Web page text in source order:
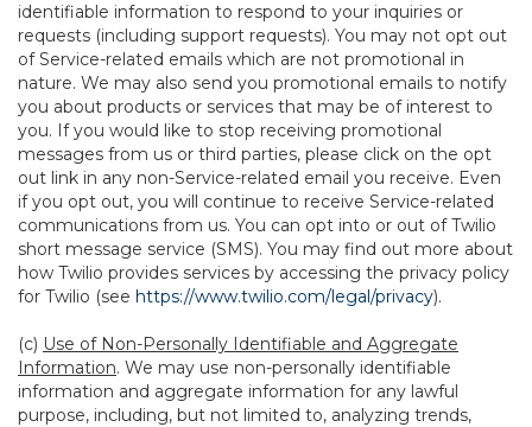
identifiable information to respond to your inquiries or
requests (including support requests). You may not opt out
of Service-related emails which are not promotional in
nature. We may also send you promotional emails to notify
you about products or services that may be of interest to
you. If you would like to stop receiving promotional
messages from us or third parties, please click on the opt
out link in any non-Service-related email you receive. Even
if you opt out, you will continue to receive Service-related
communications from us. You can opt into or out of Twilio
short message service (SMS). You may find out more about
how Twilio provides services by accessing the privacy policy
for Twilio (see https://www.twilio.com/legal/privacy).
(c) Use of Non-Personally Identifiable and Aggregate
Information. We may use non-personally identifiable
information and aggregate information for any lawful
purpose, including, but not limited to, analyzing trends,